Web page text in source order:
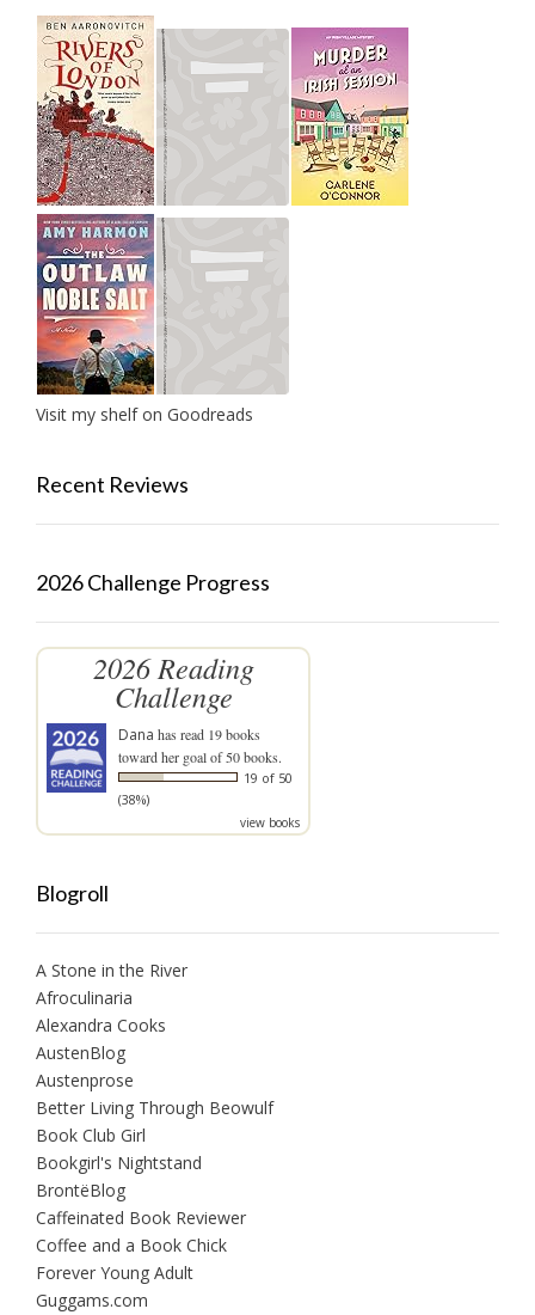
Visit my shelf on Goodreads
Recent Reviews
2026 Challenge Progress
2026 Reading
Challenge
Dana has read 19 books
toward her goal of 50 books.
19 of 50
(38%)
view books
Blogroll
A Stone in the River
Afroculinaria
Alexandra Cooks
AustenBlog
Austenprose
Better Living Through Beowulf
Book Club Girl
Bookgirl's Nightstand
BrontëBlog
Caffeinated Book Reviewer
Coffee and a Book Chick
Forever Young Adult
Guggams.com